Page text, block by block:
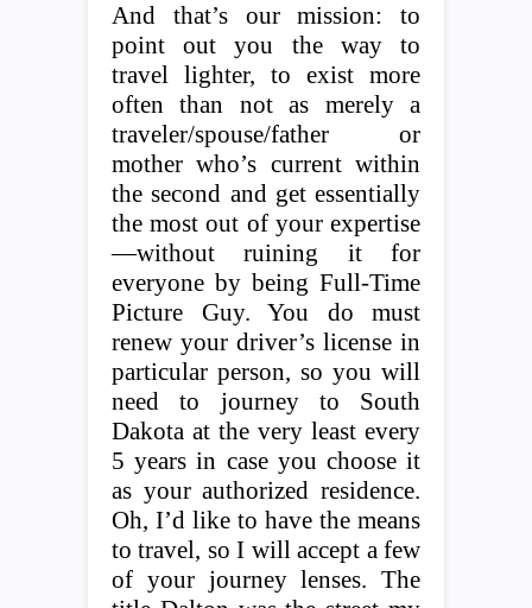
And that’s our mission: to
point out you the way to
travel lighter, to exist more
often than not as merely a
traveler/spouse/father or
mother who’s current within
the second and get essentially
the most out of your expertise
—without ruining it for
everyone by being Full-Time
Picture Guy. You do must
renew your driver’s license in
particular person, so you will
need to journey to South
Dakota at the very least every
5 years in case you choose it
as your authorized residence.
Oh, I’d like to have the means
to travel, so I will accept a few
of your journey lenses. The